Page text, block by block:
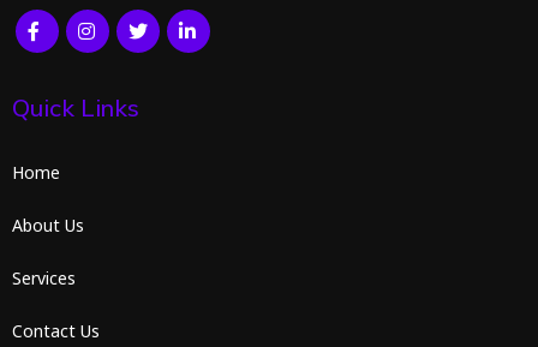
Quick Links
Home
About Us
Services
Contact Us